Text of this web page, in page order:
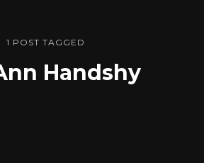
1 POST TAGGED
Handshy